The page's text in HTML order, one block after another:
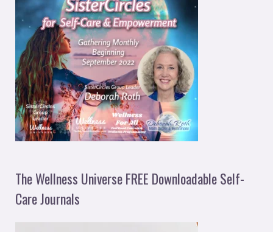
The Wellness Universe FREE Downloadable Self-
Care Journals